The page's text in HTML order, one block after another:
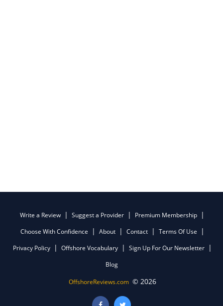
Write a Review Suggest a Provider
Premium Membership
Choose With Confidence
About Contact
Terms Of Use
Privacy Policy
Offshore Vocabulary
Sign Up For Our Newsletter
Blog
OffshoreReviews.com © 2026